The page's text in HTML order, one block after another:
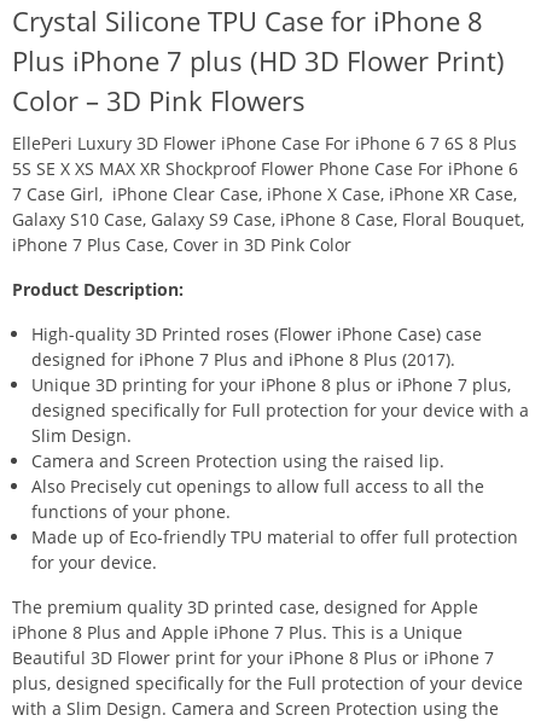
Crystal Silicone TPU Case for iPhone 8
Plus iPhone 7 plus (HD 3D Flower Print)
Color – 3D Pink Flowers
EllePeri Luxury 3D Flower iPhone Case For iPhone 6 7 6S 8 Plus
5S SE X XS MAX XR Shockproof Flower Phone Case For iPhone 6
7 Case Girl, iPhone Clear Case, iPhone X Case, iPhone XR Case,
Galaxy S10 Case, Galaxy S9 Case, iPhone 8 Case, Floral Bouquet,
iPhone 7 Plus Case, Cover in 3D Pink Color
Product Description:
High-quality 3D Printed roses (Flower iPhone Case) case
designed for iPhone 7 Plus and iPhone 8 Plus (2017).
Unique 3D printing for your iPhone 8 plus or iPhone 7 plus,
designed specifically for Full protection for your device with a
Slim Design.
Camera and Screen Protection using the raised lip.
Also Precisely cut openings to allow full access to all the
functions of your phone.
Made up of Eco-friendly TPU material to offer full protection
for your device.
The premium quality 3D printed case, designed for Apple
iPhone 8 Plus and Apple iPhone 7 Plus. This is a Unique
Beautiful 3D Flower print for your iPhone 8 Plus or iPhone 7
plus, designed specifically for the Full protection of your device
with a Slim Design. Camera and Screen Protection using the